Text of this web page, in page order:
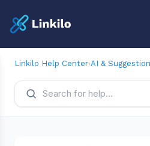
Linkilo Help Center›AI &